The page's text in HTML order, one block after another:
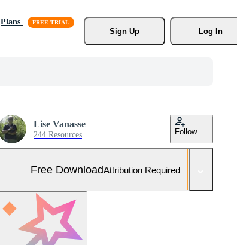
Plans
Sign Up
Log In
Lise Vanasse
244 Resources Follow
Free DownloadAttribution Required